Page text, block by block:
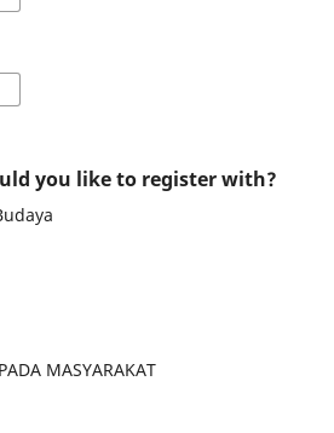
you like to register with?
MASYARAKAT